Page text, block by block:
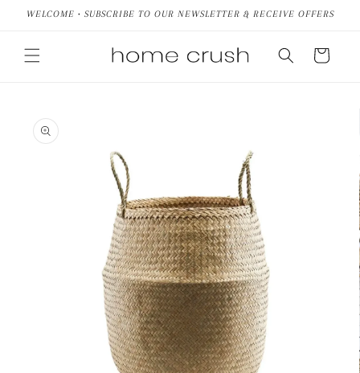
Skip to
WELCOME • SUBSCRIBE TO OUR NEWSLETTER & RECEIVE OFFERS
Cart
product
information